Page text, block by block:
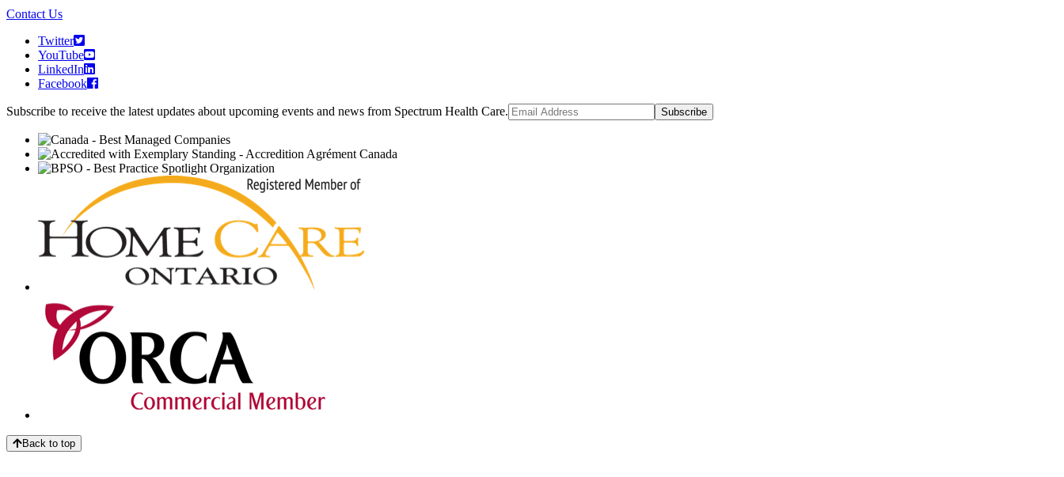
Contact Us
Twitter
YouTube
LinkedIn
Facebook
Subscribe to receive the latest updates about upcoming events and news from Spectrum Health Care.
Back to top